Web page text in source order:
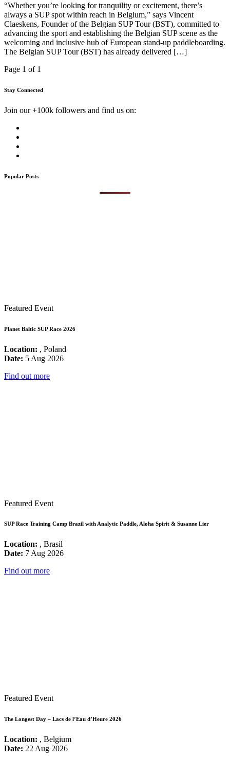
“Whether you’re looking for tranquility or excitement, there’s
always a SUP spot within reach in Belgium,” says Vincent
Claeskens, Founder of the Belgian SUP Tour (BST), committed to
advancing the sport and establishing the Belgian SUP scene as the
welcoming and inclusive hub of European stand-up paddleboarding.
The Belgian SUP Tour (BST) has already delivered […]
Page 1 of 1
Stay Connected
Join our +100k followers and find us on:
Popular Posts
Featured Event
Planet Baltic SUP Race 2026
Location: , Poland
Date: 5 Aug 2026
Find out more
Featured Event
SUP Race Training Camp Brazil with Analytic Paddle, Aloha Spirit & Susanne Lier
Location: , Brasil
Date: 7 Aug 2026
Find out more
Featured Event
The Longest Day – Lacs de l’Eau d’Heure 2026
Location: , Belgium
Date: 22 Aug 2026